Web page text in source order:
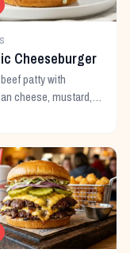
Cheeseburger
patty with
cheese, mustard,